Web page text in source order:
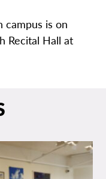
campus is on
Recital Hall at